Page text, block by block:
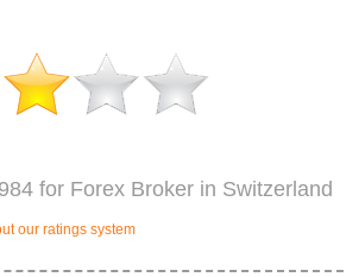
for Forex Broker in Switzerland
our ratings system